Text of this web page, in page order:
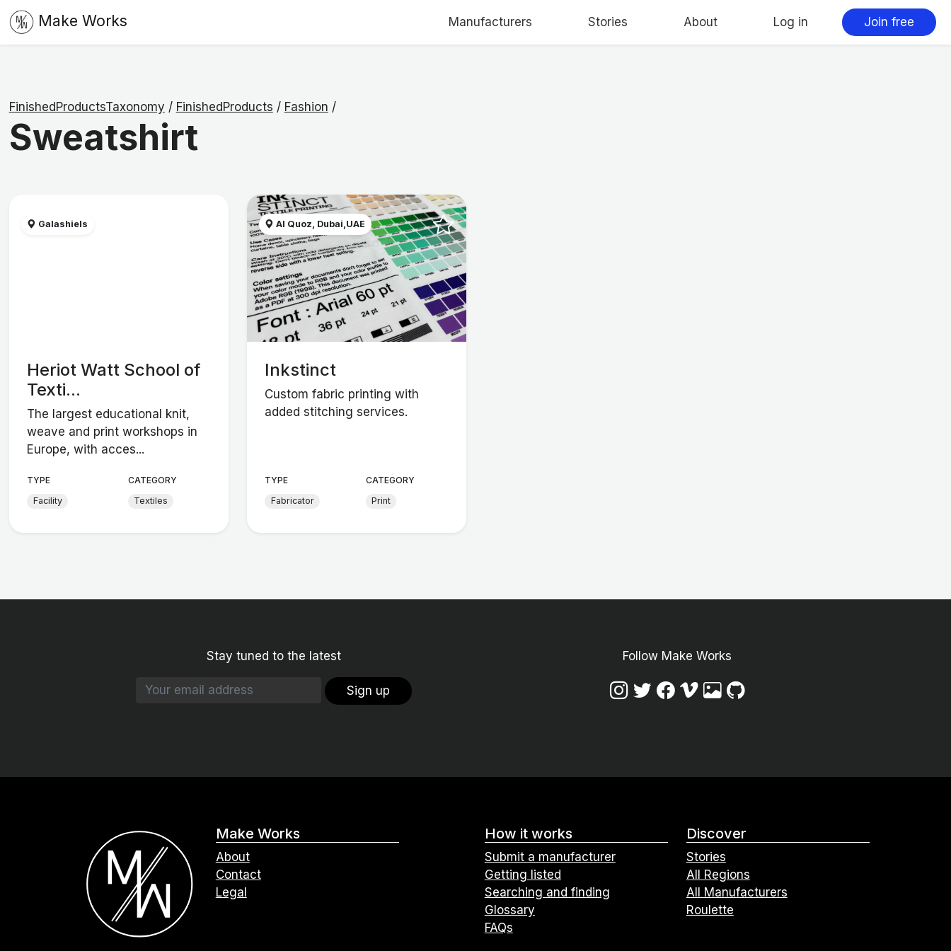
Make Works Manufacturers Stories About Log in Join free
FinishedProductsTaxonomy / FinishedProducts / Fashion /
Sweatshirt
Galashiels
Heriot Watt School of
Texti...
The largest educational knit,
weave and print workshops in
Europe, with acces...
TYPE
Facility
CATEGORY
Textiles
Al Quoz, Dubai,UAE
Inkstinct
Custom fabric printing with
added stitching services.
TYPE
Fabricator
CATEGORY
Print
Stay tuned to the latest
Sign up
Follow Make Works
Make Works
About
Contact
Legal
How it works
Submit a manufacturer
Getting listed
Searching and finding
Glossary
FAQs
Discover
Stories
All Regions
All Manufacturers
Roulette